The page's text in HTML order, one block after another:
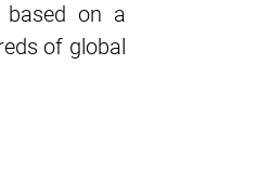
based on a
of global